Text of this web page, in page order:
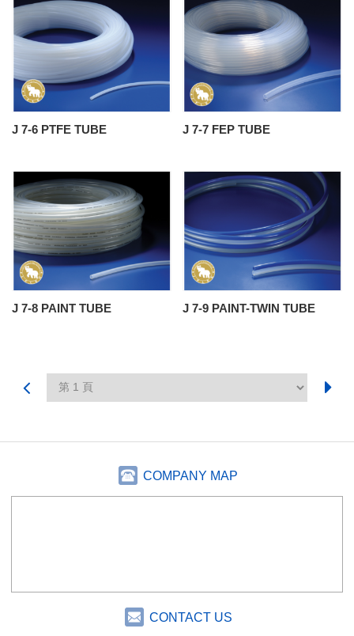
J 7-6 PTFE TUBE J 7-7 FEP TUBE
J 7-8 PAINT TUBE J 7-9 PAINT-TWIN TUBE
COMPANY MAP
CONTACT US